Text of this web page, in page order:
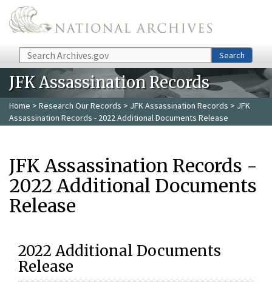
Skip to main content
Search Search
JFK Assassination Records
Home > Research Our Records > JFK Assassination Records > JFK
Assassination Records - 2022 Additional Documents Release
JFK Assassination Records -
2022 Additional Documents
Release
2022 Additional Documents
Release